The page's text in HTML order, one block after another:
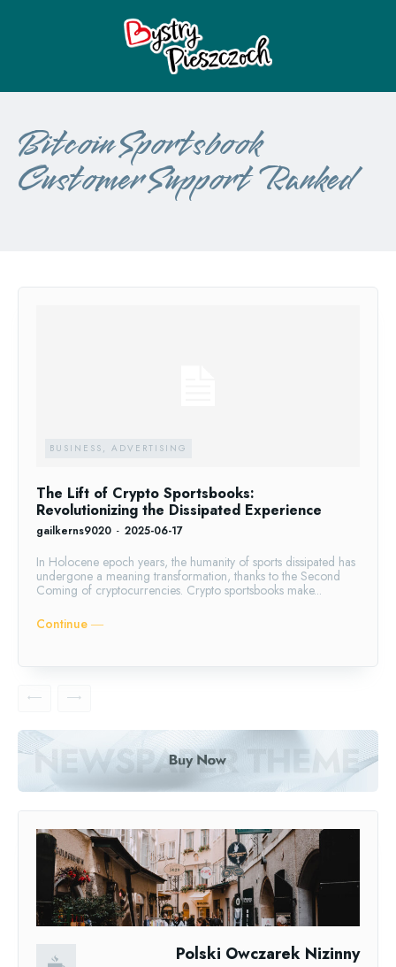
Bitcoin Sportsbook
Customer Support Ranked
BUSINESS, ADVERTISING
The Lift of Crypto Sportsbooks:
Revolutionizing the Dissipated Experience
gailkerns9020 - 2025-06-17
In Holocene epoch years, the humanity of sports dissipated has
undergone a meaning transformation, thanks to the Second
Coming of cryptocurrencies. Crypto sportsbooks make...
Continue ―
Polski Owczarek Nizinny